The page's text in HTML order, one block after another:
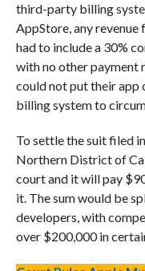
third-party billing
AppStore, any
had to include a 30%
with no other payment
could not put their app
billing system to
To settle the suit filed
Northern District of
court and it will pay
it. The sum would be
developers, with
over $200,000 in